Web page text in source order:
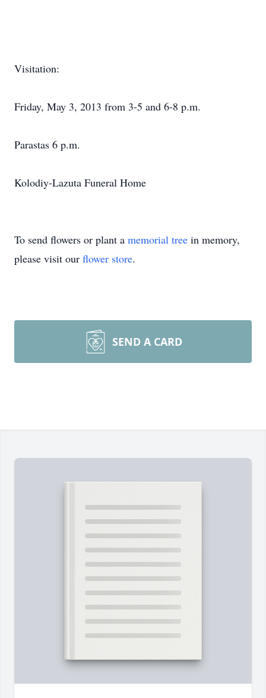
Visitation:
Friday, May 3, 2013 from 3-5 and 6-8 p.m.
Parastas 6 p.m.
Kolodiy-Lazuta Funeral Home
To send flowers or plant a memorial tree in memory,
please visit our flower store.
SEND A CARD